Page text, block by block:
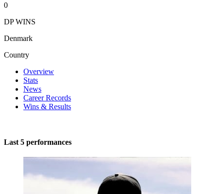
0
DP WINS
Denmark
Country
Overview
Stats
News
Career Records
Wins & Results
Last 5 performances